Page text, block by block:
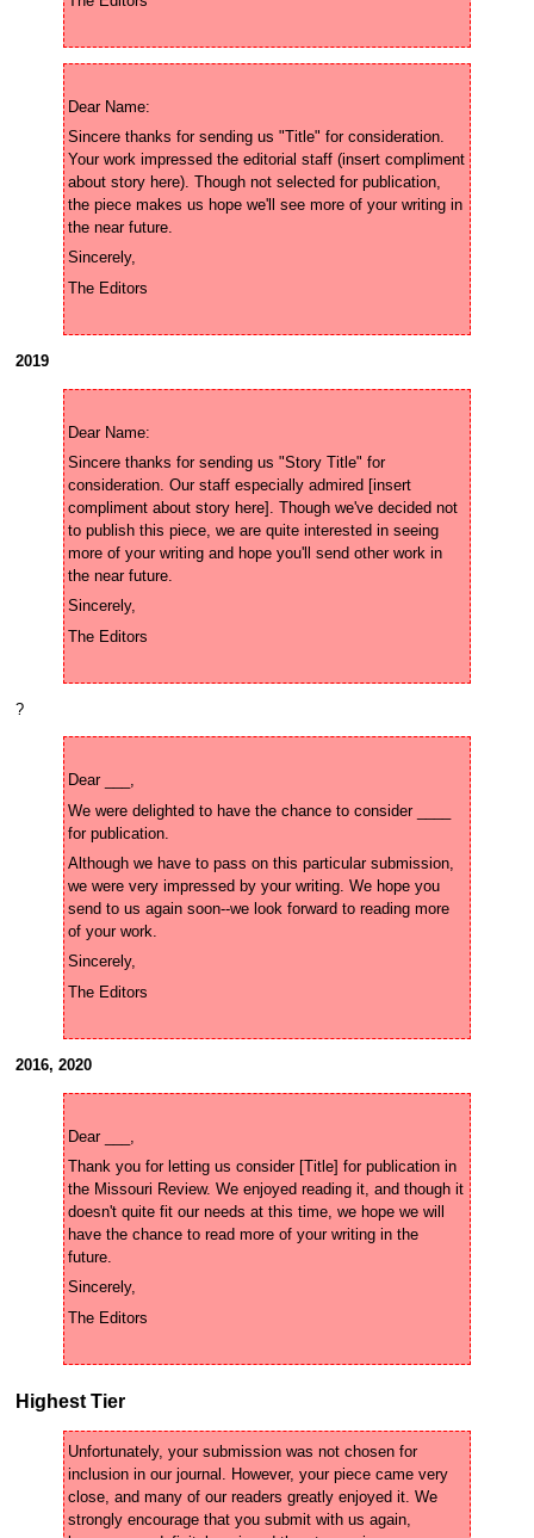
Sincere thanks for sending us "Title" for consideration.
Your work impressed the editorial staff (insert compliment
about story here). Though not selected for publication,
the piece makes us hope we'll see more of your writing in
2019
Sincere thanks for sending us "Story Title" for
consideration. Our staff especially admired [insert
compliment about story here]. Though we've decided not
to publish this piece, we are quite interested in seeing
more of your writing and hope you'll send other work in
?
We were delighted to have the chance to consider ____
Although we have to pass on this particular submission,
we were very impressed by your writing. We hope you
send to us again soon--we look forward to reading more
2016, 2020
Thank you for letting us consider [Title] for publication in
the Missouri Review. We enjoyed reading it, and though it
doesn't quite fit our needs at this time, we hope we will
have the chance to read more of your writing in the
Highest Tier
Unfortunately, your submission was not chosen for
inclusion in our journal. However, your piece came very
close, and many of our readers greatly enjoyed it. We
strongly encourage that you submit with us again,